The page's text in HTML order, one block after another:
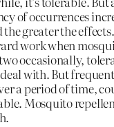
of occurrences
the greater the
work when
occasionally,
with. But
a period of time,
Mosquito